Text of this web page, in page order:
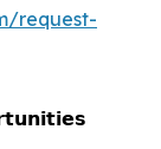
request-